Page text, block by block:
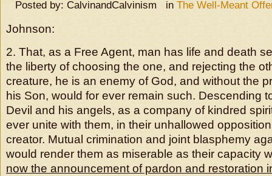
Posted by: CalvinandCalvinism in The Well-Meant
Johnson:
2. That, as a Free Agent, man has life and death
the liberty of choosing the one, and rejecting the
creature, he is an enemy of God, and without the
his Son, would for ever remain such. Descending
Devil and his angels, as a company of kindred
ever unite with them, in their unhallowed
creator. Mutual crimination and joint blasphemy
would render them as miserable as their capacity
now the announcement of pardon and restoration